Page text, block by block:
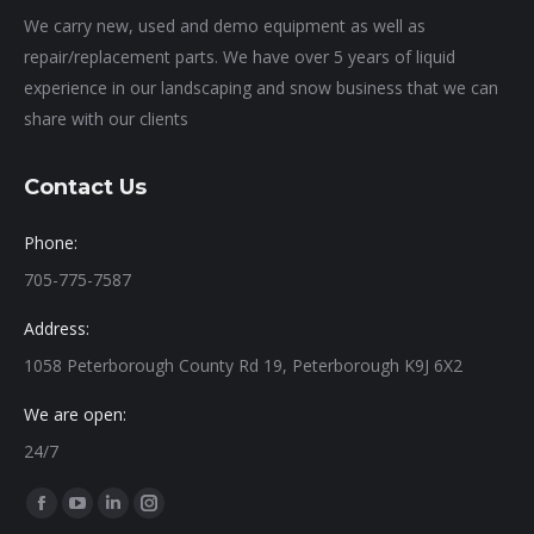
We carry new, used and demo equipment as well as
repair/replacement parts. We have over 5 years of liquid
experience in our landscaping and snow business that we can
share with our clients
Contact Us
Phone:
705-775-7587
Address:
1058 Peterborough County Rd 19, Peterborough K9J 6X2
We are open:
24/7
Find us on:
Facebook
YouTube
LinkedinInstagram